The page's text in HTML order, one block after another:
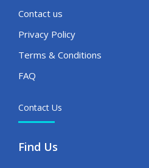
Contact us
Privacy Policy
Terms & Conditions
FAQ
Contact Us
Find Us